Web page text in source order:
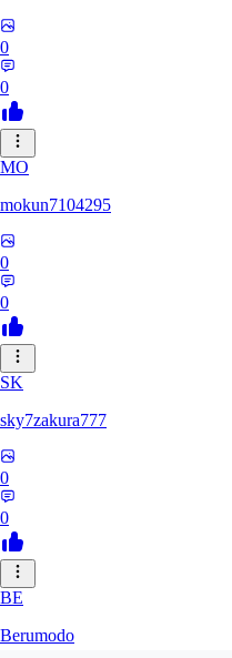
0
0
MO
mokun7104295
0
0
SK
sky7zakura777
0
0
BE
Berumodo